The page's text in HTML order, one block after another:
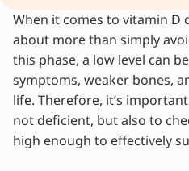
Why is vitamin D so
menopause?
What are the signs of a
What vitamin D level is
menopause?
What does research say
menopause?
When it comes to vitamin D
about more than simply
this phase, a low level can
symptoms, weaker bones,
life. Therefore, it’s
not deficient, but also to
high enough to effectively